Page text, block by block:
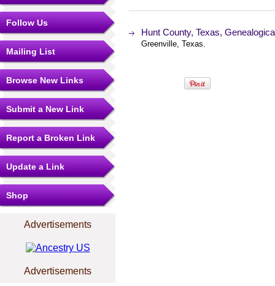
Follow Us
Mailing List
Browse New Links
Submit a New Link
Report a Broken Link
Update a Link
Shop
Advertisements
Advertisements
Hunt County, Texas,
Greenville, Texas.